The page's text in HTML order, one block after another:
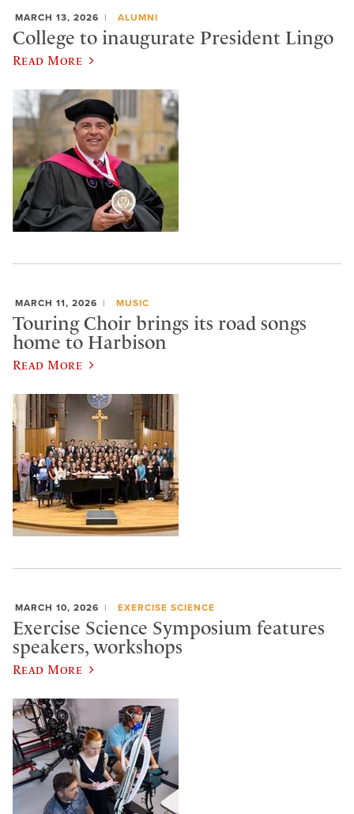
MARCH 13, 2026 ALUMNI
College to inaugurate President Lingo
Read More
MARCH 11, 2026 MUSIC
Touring Choir brings its road songs
home to Harbison
Read More
MARCH 10, 2026 EXERCISE SCIENCE
Exercise Science Symposium features
speakers, workshops
Read More